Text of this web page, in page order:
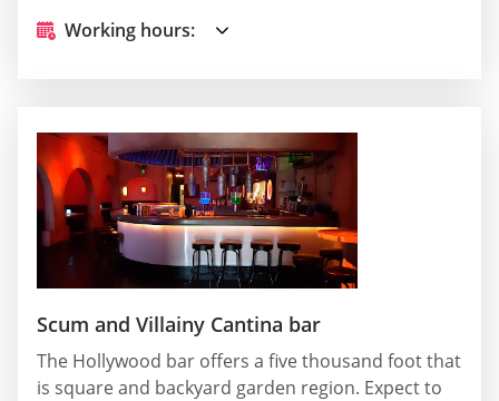
Working hours:
Scum and Villainy Cantina bar
The Hollywood bar offers a five thousand foot that
is square and backyard garden region. Expect to